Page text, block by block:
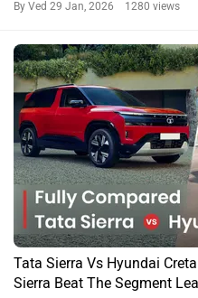
By Ved 29 Jan, 2026 1280 views
Tata Sierra Vs Hyundai
Sierra Beat The Segment